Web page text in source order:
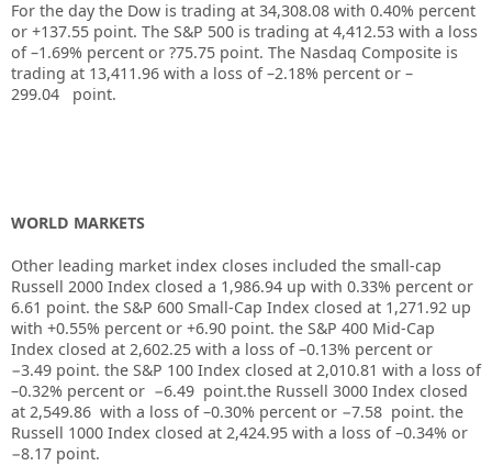
For the day the Dow is trading at 34,308.08 with 0.40% percent
or +137.55 point. The S&P 500 is trading at 4,412.53 with a loss
of –1.69% percent or ?75.75 point. The Nasdaq Composite is
trading at 13,411.96 with a loss of –2.18% percent or –
299.04
point.
WORLD MARKETS
Other leading market index closes included the small-cap
Russell 2000 Index closed a 1,986.94 up with 0.33% percent or
6.61 point. the S&P 600 Small-Cap Index closed at 1,271.92 up
with +0.55% percent or +6.90 point. the S&P 400 Mid-Cap
Index closed at 2,602.25 with a loss of –0.13% percent or
−3.49 point. the S&P 100 Index closed at 2,010.81 with a loss of
–0.32% percent or −6.49 point.the Russell 3000 Index closed
at 2,549.86 with a loss of –0.30% percent or −7.58 point. the
Russell 1000 Index closed at 2,424.95 with a loss of –0.34% or
−8.17 point.